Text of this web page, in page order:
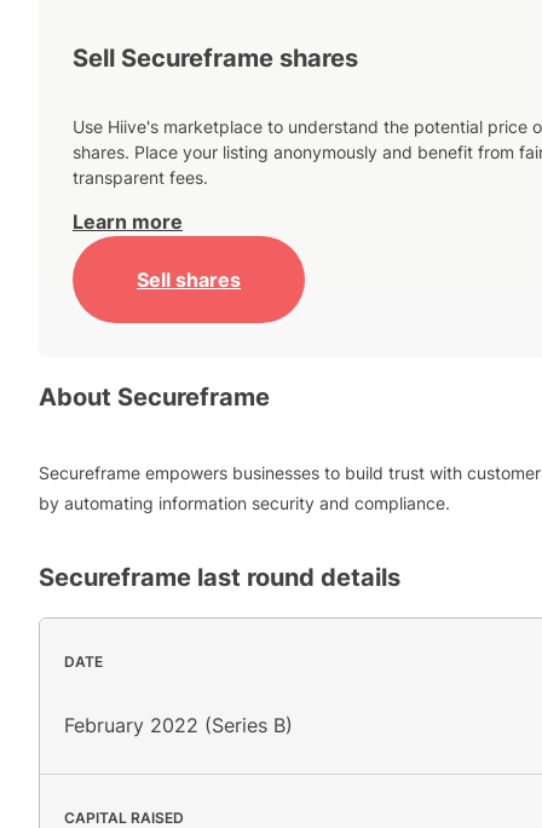
Sell Secureframe shares
Use Hiive's marketplace to understand the potential price
shares. Place your listing anonymously and benefit from
transparent fees.
Learn more
Sell shares
About Secureframe
Secureframe empowers businesses to build trust with
by automating information security and compliance.
Secureframe last round details
DATE
February 2022 (Series B)
CAPITAL RAISED